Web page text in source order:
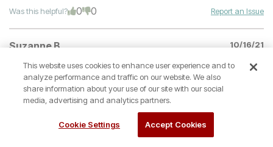
Was this helpful? 0 0 Report an Issue
Suzanne B
10/16/21
Verified buyer
I recommend thisstore
I purchased an adjustable bed and mattress from Denver
Mattress on Furniture Row on Labor Day weekend. They
This website uses cookies to enhance user experience and to
analyze performance and traffic on our website. We also
share information about your use of our site with our social
media, advertising and analytics partners.
Cookie Settings Accept Cookies